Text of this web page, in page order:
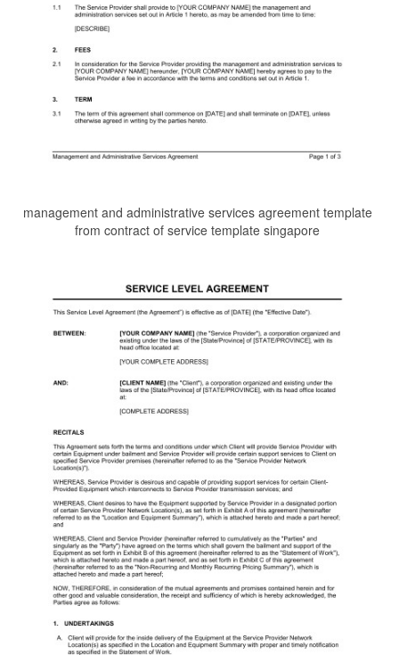
management and administrative services agreement template
from contract of service template singapore